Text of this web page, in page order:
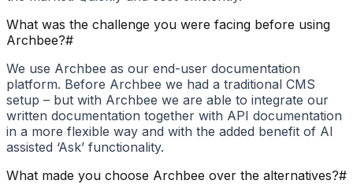
What was the challenge you were facing before using
Archbee?#
We use Archbee as our end-user documentation
platform. Before Archbee we had a traditional CMS
setup – but with Archbee we are able to integrate our
written documentation together with API documentation
in a more flexible way and with the added benefit of AI
assisted ‘Ask’ functionality.
What made you choose Archbee over the alternatives?#